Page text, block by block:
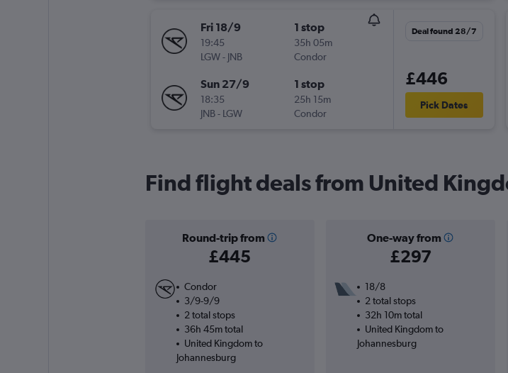
Fri 18/9
19:45
LGW- JNB
1 stop
35h 05m
Condor
Sun 27/9
18:35
JNB- LGW
1 stop
25h 15m
Condor
Deal found 28/7
£446
Pick Dates
Find flight deals from United
Round-trip from
£445
One-way from
£297
Condor
3/9-9/9
2 total stops
36h 45m total
United Kingdom to
Johannesburg
18/8
2 total stops
32h 10m total
United Kingdom to
Johannesburg